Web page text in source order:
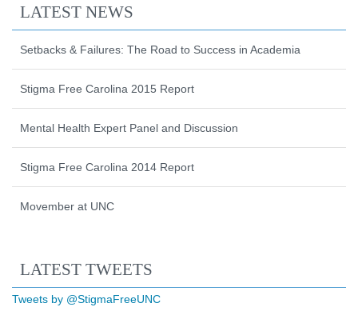
LATEST NEWS
Setbacks & Failures: The Road to Success in Academia
Stigma Free Carolina 2015 Report
Mental Health Expert Panel and Discussion
Stigma Free Carolina 2014 Report
Movember at UNC
Start of Twitter timeline.
Skip Twitter timeline
LATEST TWEETS
Tweets by @StigmaFreeUNCEnd of Twitter timeline.